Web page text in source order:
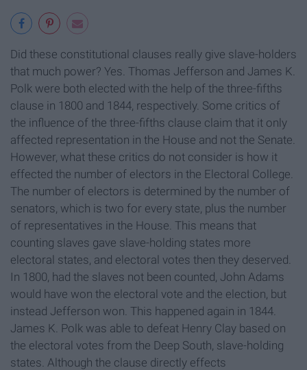
Did these constitutional clauses really give slave-holders
that much power? Yes. Thomas Jefferson and James K.
Polk were both elected with the help of the three-fifths
clause in 1800 and 1844, respectively. Some critics of
the influence of the three-fifths clause claim that it only
affected representation in the House and not the Senate.
However, what these critics do not consider is how it
effected the number of electors in the Electoral College.
The number of electors is determined by the number of
senators, which is two for every state, plus the number
of representatives in the House. This means that
counting slaves gave slave-holding states more
electoral states, and electoral votes then they deserved.
In 1800, had the slaves not been counted, John Adams
would have won the electoral vote and the election, but
instead Jefferson won. This happened again in 1844.
James K. Polk was able to defeat Henry Clay based on
the electoral votes from the Deep South, slave-holding
states. Although the clause directly effects